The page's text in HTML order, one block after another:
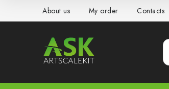
About us My order Contacts